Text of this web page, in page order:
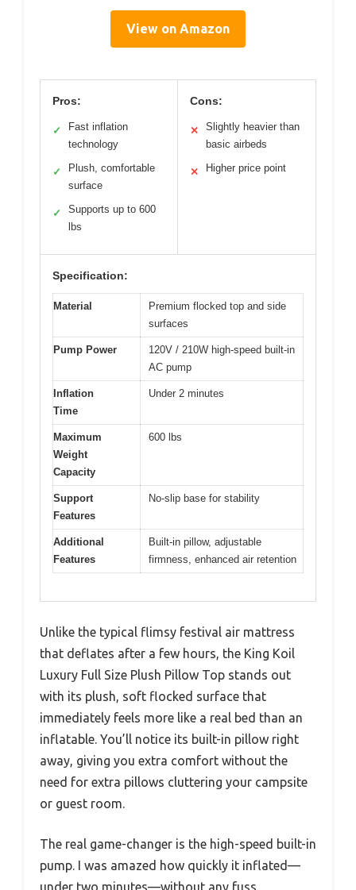
View on Amazon
Pros:
✓
Fast inflation
technology
✓
Plush, comfortable
surface
✓
Supports up to 600
lbs
Cons:
✕
Slightly heavier than
basic airbeds
✕ Higher price point
Specification:
Material
Premium flocked top and side
surfaces
Pump Power
120V / 210W high-speed built-in
AC pump
Inflation
Time
Under 2 minutes
Maximum
Weight
Capacity
600 lbs
Support
Features
No-slip base for stability
Additional
Features
Built-in pillow, adjustable
firmness, enhanced air retention
Unlike the typical flimsy festival air mattress
that deflates after a few hours, the King Koil
Luxury Full Size Plush Pillow Top stands out
with its plush, soft flocked surface that
immediately feels more like a real bed than an
inflatable. You’ll notice its built-in pillow right
away, giving you extra comfort without the
need for extra pillows cluttering your campsite
or guest room.
The real game-changer is the high-speed built-in
pump. I was amazed how quickly it inflated—
under two minutes—without any fuss.